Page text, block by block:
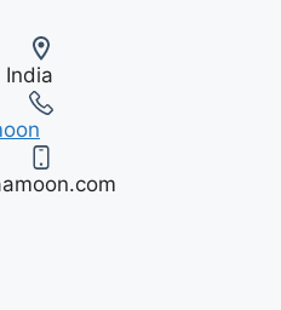
India